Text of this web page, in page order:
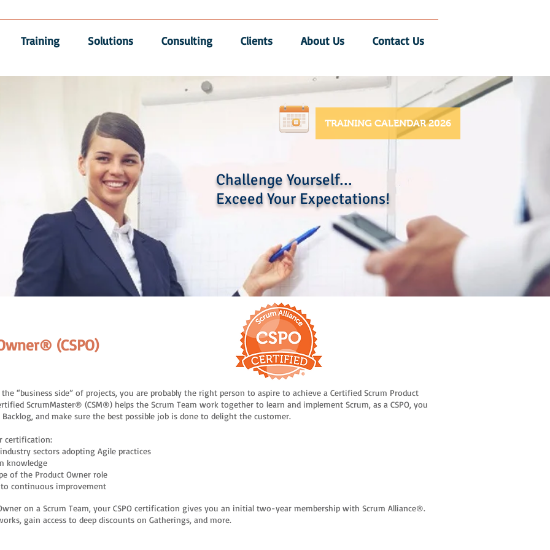
TRAINING CALENDAR 2026
Challenge Yourself...
Exceed Your Expectations!
(CSPO)
“business side” of projects, you are probably the right person to aspire to achieve a Certified Scrum Product
ScrumMaster® (CSM®) helps the Scrum Team work together to learn and implement Scrum, as a CSPO, you
and make sure the best possible job is done to delight the customer.
certification:
sectors adopting Agile practices
knowledge
of the Product Owner role
continuous improvement
on a Scrum Team, your CSPO certification gives you an initial two-year membership with Scrum Alliance®.
gain access to deep discounts on Gatherings, and more.
Training Solutions Consulting Clients About Us Contact Us